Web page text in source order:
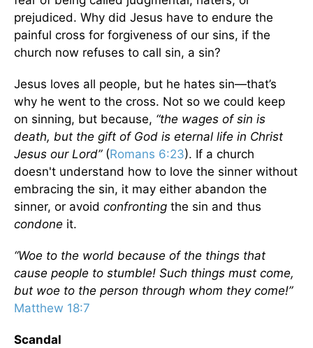
prejudiced. Why did Jesus have to endure the
painful cross for forgiveness of our sins, if the
church now refuses to call sin, a sin?
Jesus loves all people, but he hates sin—that’s
why he went to the cross. Not so we could keep
on sinning, but because, “the wages of sin is
death, but the gift of God is eternal life in Christ
Jesus our Lord”(Romans 6:23). If a church
doesn't understand how to love the sinner without
embracing the sin, it may either abandon the
sinner, or avoid confronting the sin and thus
condone it.
“Woe to the world because of the things that
cause people to stumble! Such things must come,
but woe to the person through whom they come!”
Matthew 18:7
Scandal